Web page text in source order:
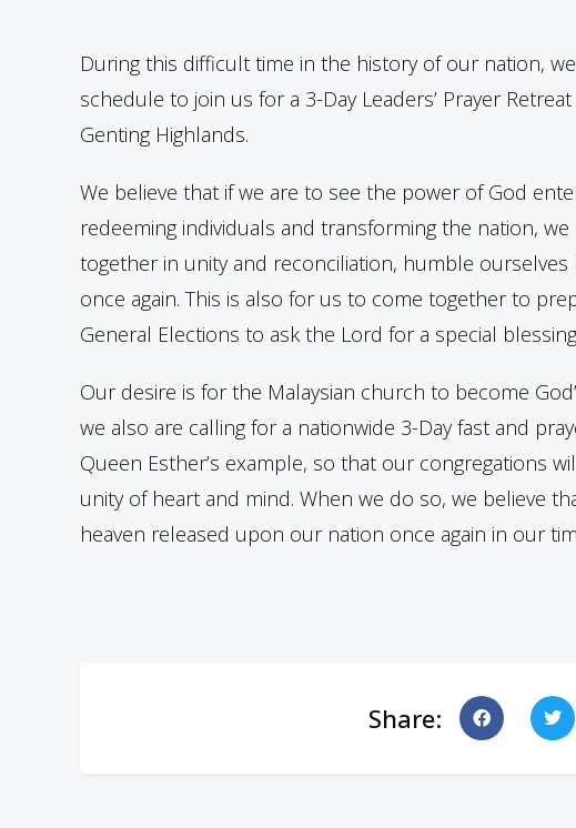
During this difficult time in the history of our nation,
schedule to join us for a 3-Day Leaders’ Prayer
Genting Highlands.
We believe that if we are to see the power of God
redeeming individuals and transforming the nation,
together in unity and reconciliation, humble
once again. This is also for us to come together to
General Elections to ask the Lord for a special
Our desire is for the Malaysian church to become
we also are calling for a nationwide 3-Day fast and
Queen Esther’s example, so that our congregations
unity of heart and mind. When we do so, we believe
heaven released upon our nation once again in our
Share: